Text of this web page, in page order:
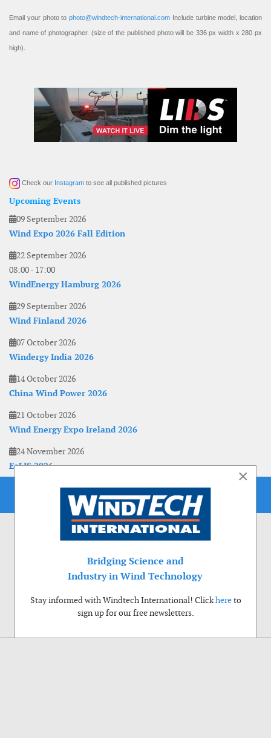
Email your photo to photo@windtech-international.com Include turbine model, location
and name of photographer. (size of the published photo will be 336 px width x 280 px
high).
Check our Instagram to see all published pictures
Upcoming Events
09 September 2026
Wind Expo 2026 Fall Edition
22 September 2026
08:00- 17:00
WindEnergy Hamburg 2026
29 September 2026
Wind Finland 2026
07 October 2026
Windergy India 2026
14 October 2026
China Wind Power 2026
21 October 2026
Wind Energy Expo Ireland 2026
24 November 2026
EoLIS 2026
×
Bridging Science and
Industry in Wind Technology
Stay informed with Windtech International! Clickhereto
sign up for our free newsletters.